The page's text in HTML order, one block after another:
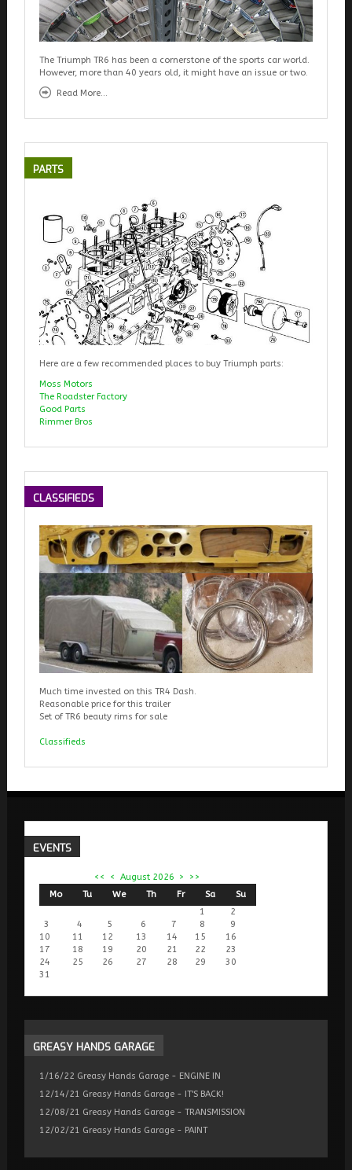
The Triumph TR6 has been a cornerstone of the sports car world.
However, more than 40 years old, it might have an issue or two.
Read More...
PARTS
Here are a few recommended places to buy Triumph parts:
Moss Motors
The Roadster Factory
Good Parts
Rimmer Bros
CLASSIFIEDS
Much time invested on this TR4 Dash.
Reasonable price for this trailer
Set of TR6 beauty rims for sale
Classifieds
EVENTS
<< < August 2026 >
>>
Mo
Tu We Th Fr Sa
Su
1
2
3
4 5 6 7 8
9
10
11 12 13 14 15
16
17
18 19 20 21 22
23
24
25 26 27 28 29
30
31
GREASY HANDS GARAGE
1/16/22 Greasy Hands Garage - ENGINE IN
12/14/21 Greasy Hands Garage - IT'S BACK!
12/08/21 Greasy Hands Garage - TRANSMISSION
12/02/21 Greasy Hands Garage - PAINT